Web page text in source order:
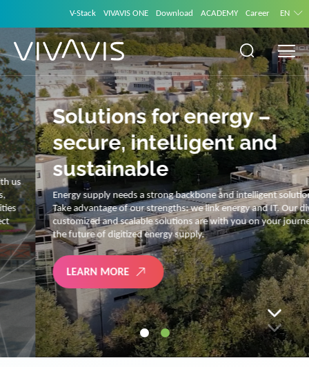
V-Stack VIVAVIS ONE Download ACADEMY Career EN
Solutions for energy –
secure, intelligent and
sustainable
Energy supply needs a strong backbone and intelligent solutions.
Take advantage of our strengths: we link energy and IT. Our diverse,
customized and scalable solutions are with you on your journey into
the future of digitized energy supply.
LEARN MORE